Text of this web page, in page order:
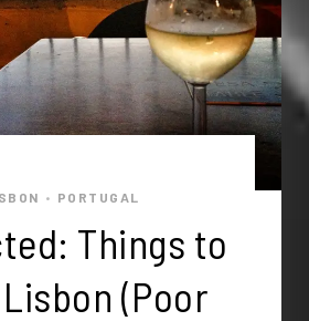
• PORTUGAL
Things to
(Poor